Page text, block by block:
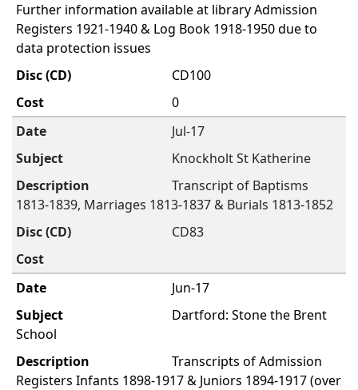
Further information available at library Admission
Registers 1921-1940 & Log Book 1918-1950 due to
data protection issues
CD100
0
Jul-17
Knockholt St Katherine
Transcript of Baptisms
1813-1839, Marriages 1813-1837 & Burials 1813-1852
CD83
Jun-17
Dartford: Stone the Brent
School
Transcripts of Admission
Registers Infants 1898-1917 & Juniors 1894-1917 (over